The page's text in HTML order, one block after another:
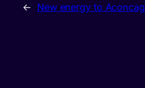
← New energy to